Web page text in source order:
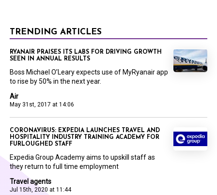
TRENDING ARTICLES
Air
May 31st, 2017 at 14:06
RYANAIR PRAISES ITS LABS FOR DRIVING GROWTH
SEEN IN ANNUAL RESULTS
Boss Michael O’Leary expects use of MyRyanair app
to rise by 50% in the next year.
Travel agents
Jul 15th, 2020 at 11:44
CORONAVIRUS: EXPEDIA LAUNCHES TRAVEL AND
HOSPITALITY INDUSTRY TRAINING ACADEMY FOR
FURLOUGHED STAFF
Expedia Group Academy aims to upskill staff as
they return to full time employment